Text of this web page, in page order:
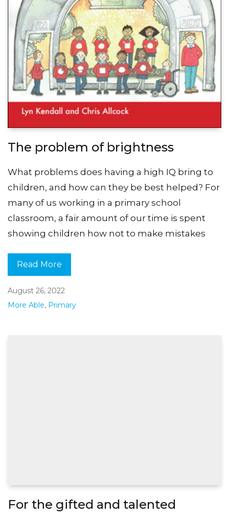
The problem of brightness
What problems does having a high IQ bring to
children, and how can they be best helped? For
many of us working in a primary school
classroom, a fair amount of our time is spent
showing children how not to make mistakes
Read More
August 26, 2022
More Able, Primary
For the gifted and talented